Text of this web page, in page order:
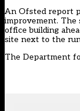
An Ofsted report
improvement. The
office building
site next to the
The Department